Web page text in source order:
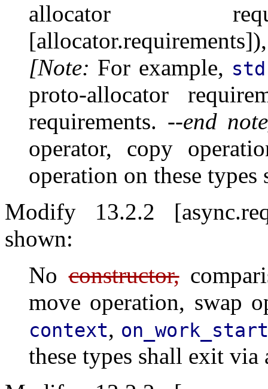
allocator
[Note: For example,
proto-allocator
requirements. --end
operator, copy
operation on these
Modify 13.2.2
shown:
Noconstructor,
move operation, swap
context,
these types shall exit via